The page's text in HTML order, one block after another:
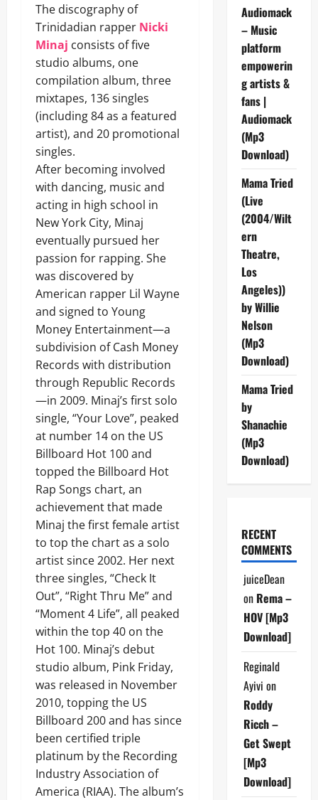
The discography of
Trinidadian rapper Nicki
Minaj consists of five
studio albums, one
compilation album, three
mixtapes, 136 singles
(including 84 as a featured
artist), and 20 promotional
singles.
After becoming involved
with dancing, music and
acting in high school in
New York City, Minaj
eventually pursued her
passion for rapping. She
was discovered by
American rapper Lil Wayne
and signed to Young
Money Entertainment—a
subdivision of Cash Money
Records with distribution
through Republic Records
—in 2009. Minaj’s first solo
single, “Your Love”, peaked
at number 14 on the US
Billboard Hot 100 and
topped the Billboard Hot
Rap Songs chart, an
achievement that made
Minaj the first female artist
to top the chart as a solo
artist since 2002. Her next
three singles, “Check It
Out”, “Right Thru Me” and
“Moment 4 Life”, all peaked
within the top 40 on the
Hot 100. Minaj’s debut
studio album, Pink Friday,
was released in November
2010, topping the US
Billboard 200 and has since
been certified triple
platinum by the Recording
Industry Association of
America (RIAA). The album’s
Audiomack
– Music
platform
empowerin
g artists &
fans |
Audiomack
(Mp3
Download)
Mama Tried
(Live
(2004/Wilt
ern
Theatre,
Los
Angeles))
by Willie
Nelson
(Mp3
Download)
Mama Tried
by
Shanachie
(Mp3
Download)
RECENT
COMMENTS
juiceDean
on Rema –
HOV [Mp3
Download]
Reginald
Ayivi on
Roddy
Ricch –
Get Swept
[Mp3
Download]